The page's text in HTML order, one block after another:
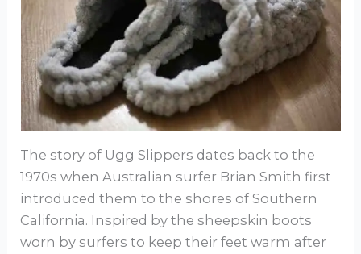
The story of Ugg Slippers dates back to the
1970s when Australian surfer Brian Smith first
introduced them to the shores of Southern
California. Inspired by the sheepskin boots
worn by surfers to keep their feet warm after